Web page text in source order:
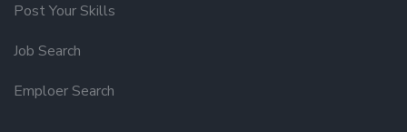
Post Your Skills
Job Search
Emploer Search